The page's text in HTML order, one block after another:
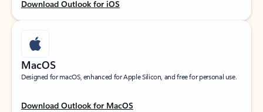
Download Outlook for iOS
MacOS
Designed for macOS, enhanced for Apple Silicon, and free for personal use.
Download Outlook for MacOS